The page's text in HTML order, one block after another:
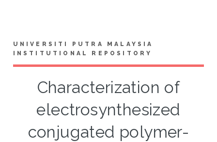
UNIVERSITI PUTRA MALAYSIA
INSTITUTIONAL REPOSITORY
Characterization of
electrosynthesized
conjugated polymer-